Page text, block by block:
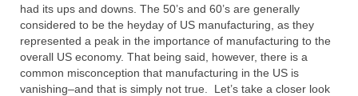
had its ups and downs. The 50’s and 60’s are generally
considered to be the heyday of US manufacturing, as they
represented a peak in the importance of manufacturing to the
overall US economy. That being said, however, there is a
common misconception that manufacturing in the US is
vanishing–and that is simply not true. Let’s take a closer look